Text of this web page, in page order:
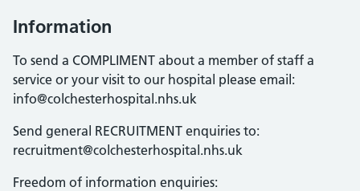
Information
To send a COMPLIMENT about a member of staff a
service or your visit to our hospital please email:
info@colchesterhospital.nhs.uk
Send general RECRUITMENT enquiries to:
recruitment@colchesterhospital.nhs.uk
Freedom of information enquiries: